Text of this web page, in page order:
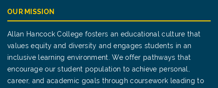
OUR MISSION
Allan Hancock College fosters an educational culture that
values equity and diversity and engages students in an
inclusive learning environment. We offer pathways that
encourage our student population to achieve personal,
career, and academic goals through coursework leading to